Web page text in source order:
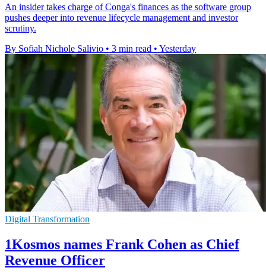
An insider takes charge of Conga's finances as the software group
pushes deeper into revenue lifecycle management and investor
scrutiny.
By Sofiah Nichole Salivio • 3 min read • Yesterday
Digital Transformation
1Kosmos names Frank Cohen as Chief
Revenue Officer